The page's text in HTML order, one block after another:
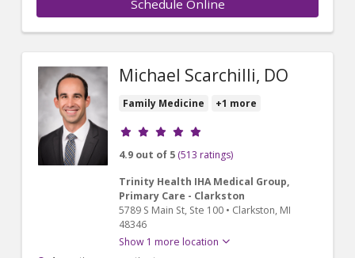
Schedule Online
Michael Scarchilli, DO
Family Medicine +1 more
Provider ratings
4.9 out of 5 (513 ratings)
Trinity Health IHA Medical Group,
Primary Care - Clarkston
5789 S Main St, Ste 100 • Clarkston, MI
48346
Show 1 more location